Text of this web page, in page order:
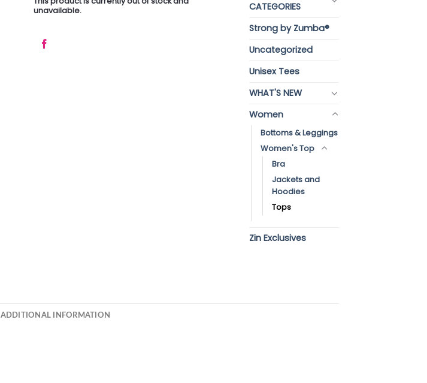
unavailable.
CATEGORIES
Strong by Zumba®
Uncategorized
Unisex Tees
WHAT'S NEW
Women
Bottoms & Leggings
Women's Top
Bra
Jackets and
Hoodies
Tops
Zin Exclusives
ADDITIONAL INFORMATION